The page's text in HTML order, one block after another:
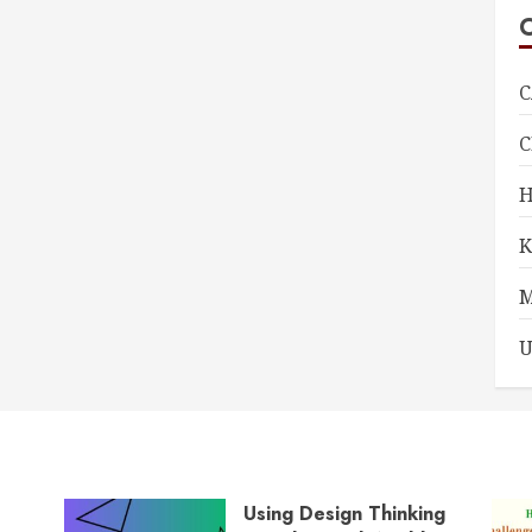
Using Design Thinking